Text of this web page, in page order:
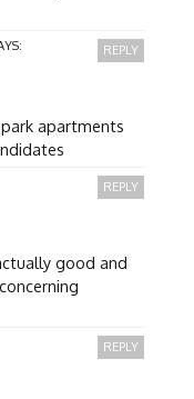
apartments
REPLY
good and
REPLY
REPLY